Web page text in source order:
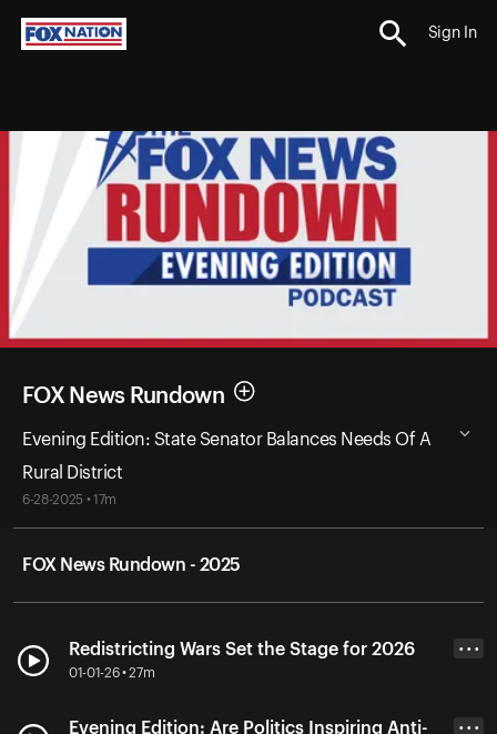
Sign In
FOX News Rundown
Evening Edition: State Senator Balances Needs Of A
Rural District
6-28-2025 • 17m
FOX News Rundown - 2025
Redistricting Wars Set the Stage for 2026
01-01-26 • 27m
• • •
Evening Edition: Are Politics Inspiring Anti-
• • •